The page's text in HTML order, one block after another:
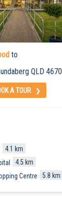
to
QLD 4670
A TOUR
4.1 km
4.5 km
Centre
5.8 km